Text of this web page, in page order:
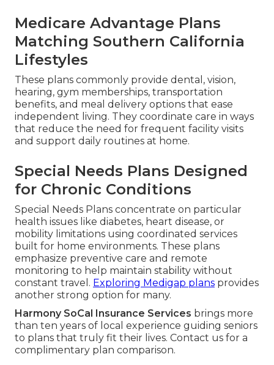
Medicare Advantage Plans
Matching Southern California
Lifestyles
These plans commonly provide dental, vision,
hearing, gym memberships, transportation
benefits, and meal delivery options that ease
independent living. They coordinate care in ways
that reduce the need for frequent facility visits
and support daily routines at home.
Special Needs Plans Designed
for Chronic Conditions
Special Needs Plans concentrate on particular
health issues like diabetes, heart disease, or
mobility limitations using coordinated services
built for home environments. These plans
emphasize preventive care and remote
monitoring to help maintain stability without
constant travel. Exploring Medigap plans provides
another strong option for many.
Harmony SoCal Insurance Services brings more
than ten years of local experience guiding seniors
to plans that truly fit their lives. Contact us for a
complimentary plan comparison.